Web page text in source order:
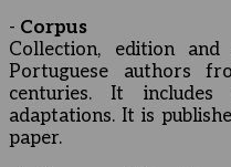
- Corpus
Collection, edition
Portuguese authors
centuries. It includes
adaptations. It is
paper.